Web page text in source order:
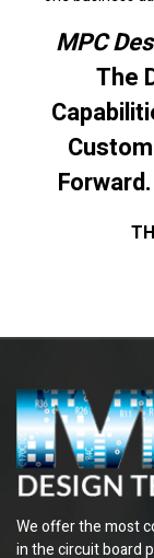
MPC
The
We offer the most
in the circuit board